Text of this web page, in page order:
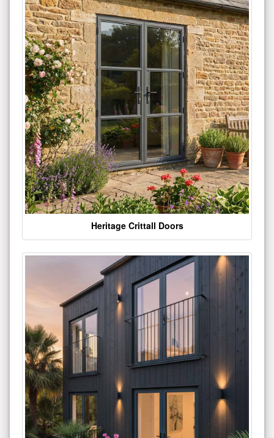
Heritage Crittall Doors